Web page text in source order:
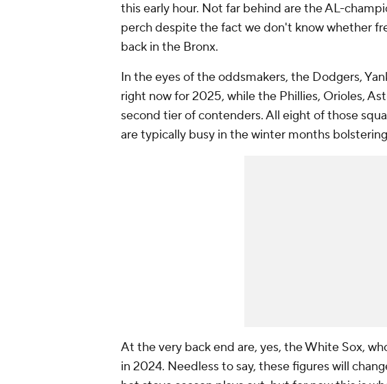
this early hour. Not far behind are the AL-
perch despite the fact we don't know whether
back in the Bronx.
In the eyes of the oddsmakers, the Dodgers,
right now for 2025, while the Phillies, Orioles,
second tier of contenders. All eight of those
are typically busy in the winter months
At the very back end are, yes, the White Sox,
in 2024. Needless to say, these figures will